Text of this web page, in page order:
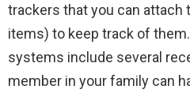
trackers that you can attach
items) to keep track of
systems include several
member in your family can